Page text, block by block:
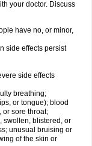
your doctor. Discuss
have no, or minor,
side effects persist
side effects
breathing;
or tongue); blood
or sore throat;
swollen, blistered, or
unusual bruising or
of the skin or